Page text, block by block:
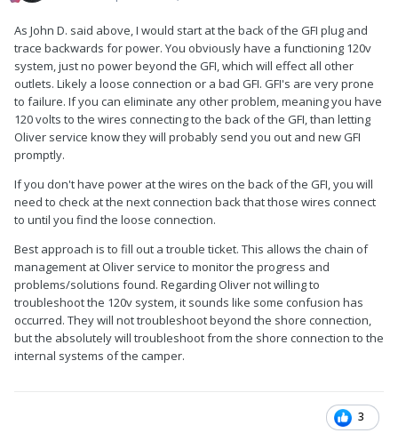
As John D. said above, I would start at the back of the GFI plug and
trace backwards for power. You obviously have a functioning 120v
system, just no power beyond the GFI, which will effect all other
outlets. Likely a loose connection or a bad GFI. GFI's are very prone
to failure. If you can eliminate any other problem, meaning you have
120 volts to the wires connecting to the back of the GFI, than letting
Oliver service know they will probably send you out and new GFI
promptly.
If you don't have power at the wires on the back of the GFI, you will
need to check at the next connection back that those wires connect
to until you find the loose connection.
Best approach is to fill out a trouble ticket. This allows the chain of
management at Oliver service to monitor the progress and
problems/solutions found. Regarding Oliver not willing to
troubleshoot the 120v system, it sounds like some confusion has
occurred. They will not troubleshoot beyond the shore connection,
but the absolutely will troubleshoot from the shore connection to the
internal systems of the camper.
3